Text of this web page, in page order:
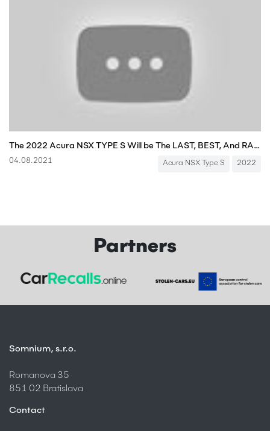
The 2022 Acura NSX TYPE S Will be The LAST, BEST, And RAREST NSX
04.08.2021 Acura NSX Type S 2022
Partners
Somnium, s.r.o.
Romanova 35
851 02 Bratislava
Contact